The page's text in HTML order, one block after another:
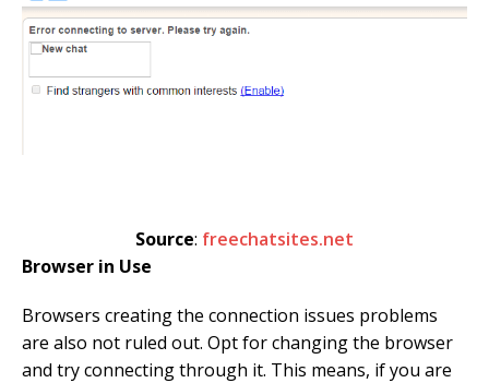
Source: freechatsites.net
Browser in Use
Browsers creating the connection issues problems
are also not ruled out. Opt for changing the browser
and try connecting through it. This means, if you are